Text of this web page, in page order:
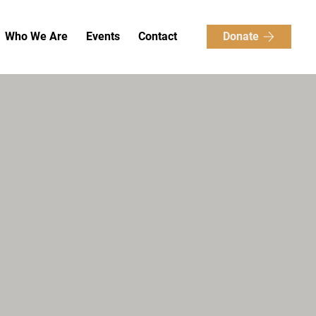
Who We Are Events Contact Donate